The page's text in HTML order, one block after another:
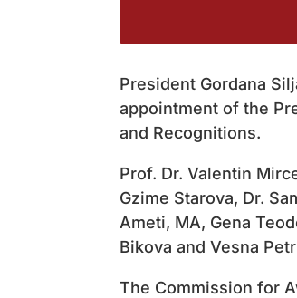
President Gordana
appointment of the
and Recognitions.
Prof. Dr. Valentin
Gzime Starova, Dr.
Ameti, MA, Gena
Bikova and Vesna
The Commission for